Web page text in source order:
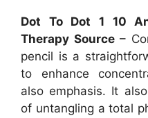
Dot To Dot 1 10
Therapy Source–
pencil is a
to enhance
also emphasis. It
of untangling a total